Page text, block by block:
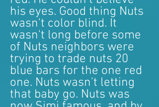
his eyes. Good thing Nuts
wasn't color blind. It
wasn't long before some
of Nuts neighbors were
trying to trade nuts 20
blue bars for the one red
one. Nuts wasn't letting
that baby go. Nuts was